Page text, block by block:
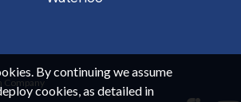
By continuing we assume
cookies, as detailed in
Company